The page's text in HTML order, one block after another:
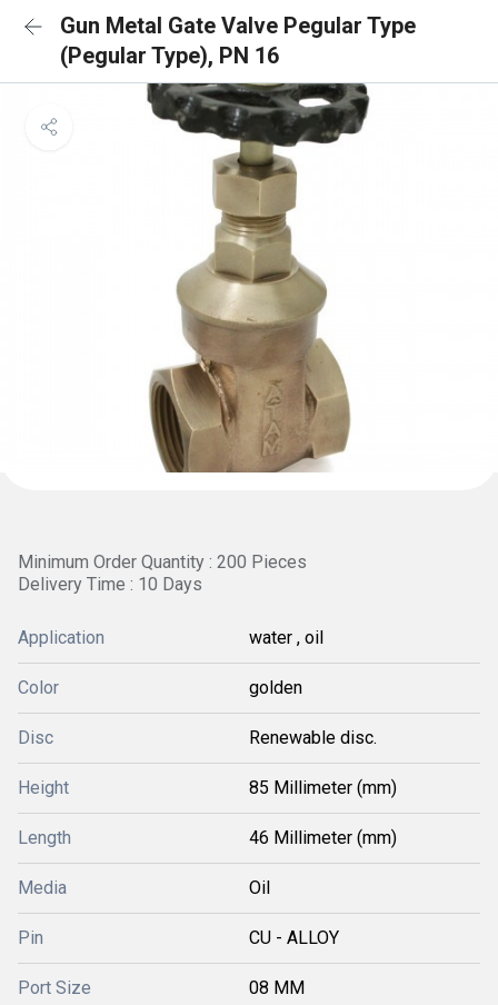
Gun Metal Gate Valve Pegular Type
(Pegular Type), PN 16
Minimum Order Quantity : 200 Pieces
Delivery Time : 10 Days
Application water , oil
Color golden
Disc Renewable disc.
Height 85 Millimeter (mm)
Length 46 Millimeter (mm)
Media Oil
Pin CU - ALLOY
Port Size 08 MM